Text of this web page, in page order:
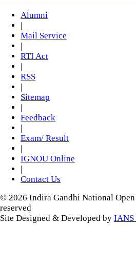
Alumni
Mail Service
RTI Act
RSS
Sitemap
Feedback
Exam/ Result
IGNOU Online
Contact Us
© 2026 Indira Gandhi National
reserved
Site Designed & Developed by IANS